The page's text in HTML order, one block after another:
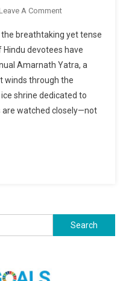
A CommentOn
Of
Faith
Amidst
Tension:
Hindus
Begin
breathtaking yet tense
devotees have
Amarnath Yatra, a
winds through the
shrine dedicated to
are watched closely—not
Search
for: